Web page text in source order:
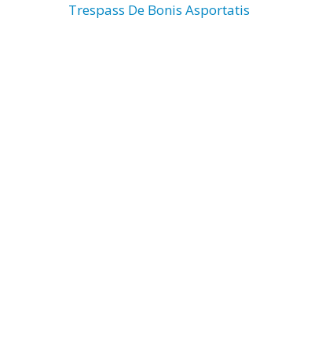
Trespass De Bonis Asportatis